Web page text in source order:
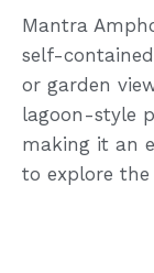
Mantra
self-
or garden
lagoon-style
making it an
to explore the